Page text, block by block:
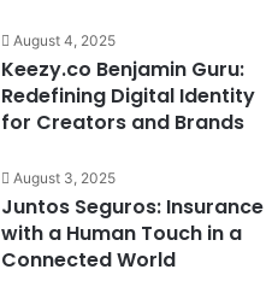
August 4, 2025
Keezy.co Benjamin Guru:
Redefining Digital Identity
for Creators and Brands
August 3, 2025
Juntos Seguros: Insurance
with a Human Touch in a
Connected World